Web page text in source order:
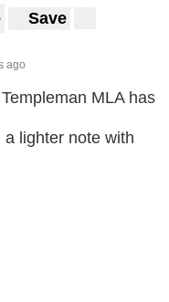
Save
ago
MLA has
lighter note with